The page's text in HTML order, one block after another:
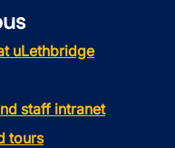
uLethbridge
staff intranet
tours